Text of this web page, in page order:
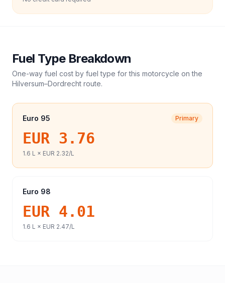
Fuel Type Breakdown
One-way fuel cost by fuel type for this motorcycle on the
Hilversum–Dordrecht route.
Euro 95 Primary
EUR 3.76
1.6 L × EUR 2.32/L
Euro 98
EUR 4.01
1.6 L × EUR 2.47/L